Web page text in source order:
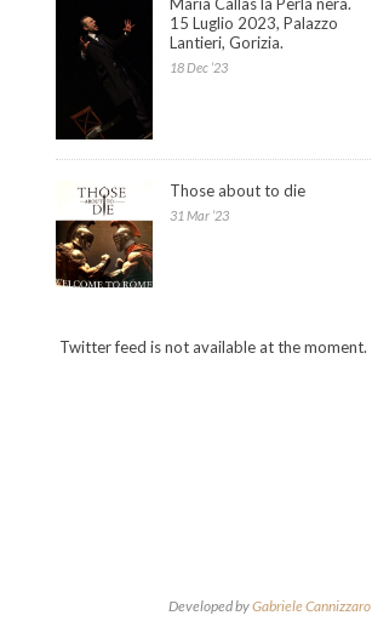
15 Luglio 2023, Palazzo
Lantieri, Gorizia.
18 Dec ’23
Those about to die
31 Mar ’23
Twitter feed is not available at the moment.
Developed byGabriele Cannizzaro